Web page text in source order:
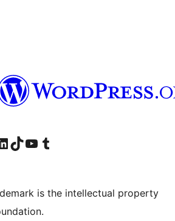
account
our LinkedIn account
Visit our TikTok account
Visit our YouTube channel
Visit our Tumblr account
is the intellectual property